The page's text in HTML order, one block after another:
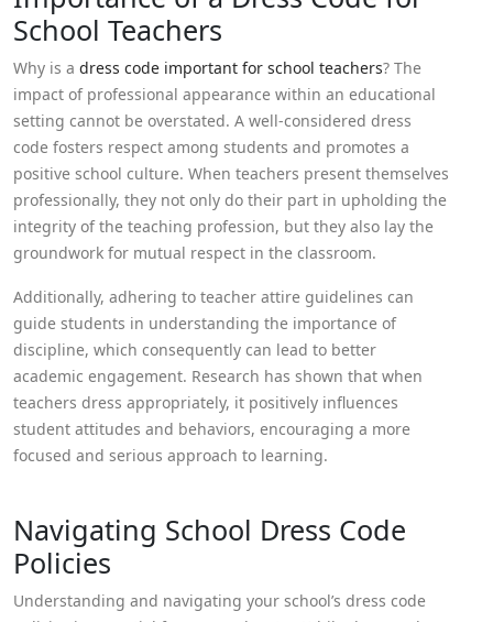
School Teachers
Why is a dress code important for school teachers? The
impact of professional appearance within an educational
setting cannot be overstated. A well-considered dress
code fosters respect among students and promotes a
positive school culture. When teachers present themselves
professionally, they not only do their part in upholding the
integrity of the teaching profession, but they also lay the
groundwork for mutual respect in the classroom.
Additionally, adhering to teacher attire guidelines can
guide students in understanding the importance of
discipline, which consequently can lead to better
academic engagement. Research has shown that when
teachers dress appropriately, it positively influences
student attitudes and behaviors, encouraging a more
focused and serious approach to learning.
Navigating School Dress Code
Policies
Understanding and navigating your school’s dress code